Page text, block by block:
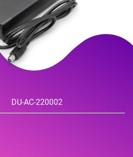
DU-AC-220002